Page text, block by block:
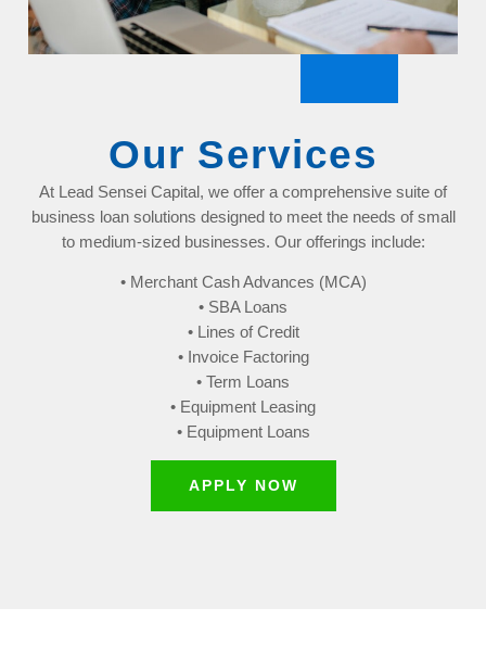
Our Services
At Lead Sensei Capital, we offer a comprehensive suite of
business loan solutions designed to meet the needs of small
to medium-sized businesses. Our offerings include:
• Merchant Cash Advances (MCA)
• SBA Loans
• Lines of Credit
• Invoice Factoring
• Term Loans
• Equipment Leasing
• Equipment Loans
APPLY NOW